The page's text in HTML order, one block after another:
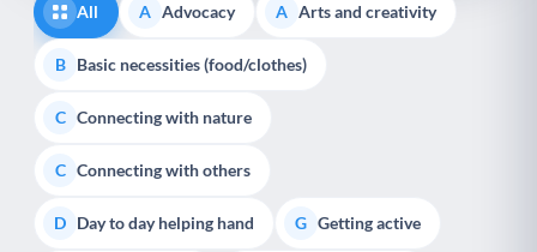
All A Advocacy A Arts and creativity
B Basic necessities (food/clothes)
C Connecting with nature
C Connecting with others
D Day to day helping hand G Getting active